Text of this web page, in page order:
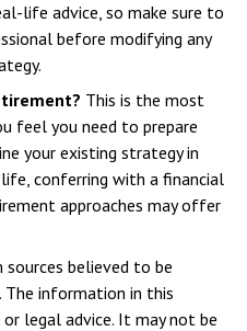
life advice, so make sure to
before modifying any
This is the most
feel you need to prepare
your existing strategy in
conferring with a financial
approaches may offer
believed to be
The information in this
legal advice. It may not be